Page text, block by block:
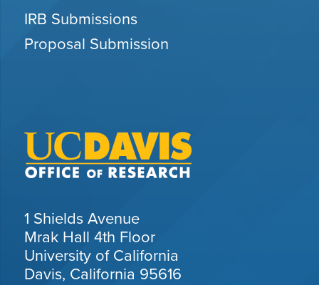
IRB Submissions
Proposal Submission
1 Shields Avenue
Mrak Hall 4th Floor
University of California
Davis, California 95616